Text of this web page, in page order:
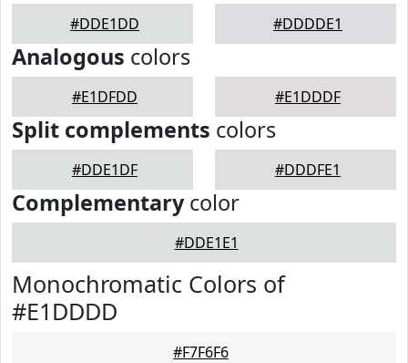
#DDE1DD #DDDDE1
Analogous colors
#E1DFDD #E1DDDF
Split complements colors
#DDE1DF #DDDFE1
Complementarycolor
#DDE1E1
Monochromatic Colors of
#E1DDDD
#F7F6F6